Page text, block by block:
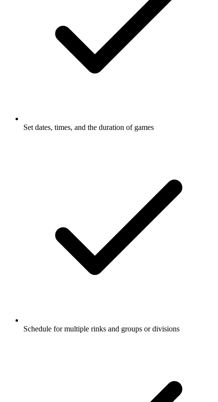
Set dates, times, and the duration of games
Schedule for multiple rinks and groups or divisions